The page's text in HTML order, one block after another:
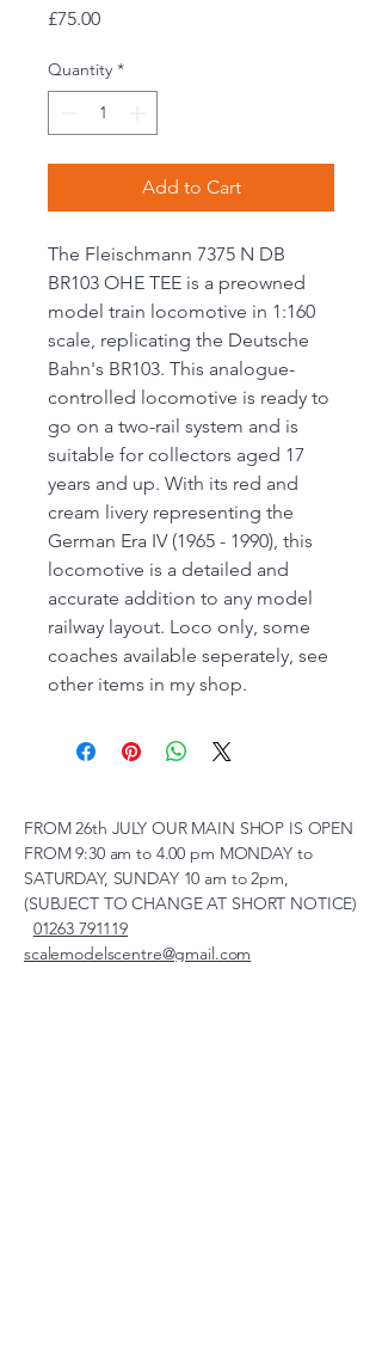
£75.00Price
Quantity *
Add to Cart
The Fleischmann 7375 N DB
BR103 OHE TEE is a preowned
model train locomotive in 1:160
scale, replicating the Deutsche
Bahn's BR103. This analogue-
controlled locomotive is ready to
go on a two-rail system and is
suitable for collectors aged 17
years and up. With its red and
cream livery representing the
German Era IV (1965 - 1990), this
locomotive is a detailed and
accurate addition to any model
railway layout. Loco only, some
coaches available seperately, see
other items in my shop.
FROM 26th JULY OUR MAIN SHOP IS OPEN
FROM 9:30 am to 4.00 pm MONDAY to
SATURDAY, SUNDAY 10 am to 2pm,
(SUBJECT TO CHANGE AT SHORT NOTICE)
01263 791119
scalemodelscentre@gmail.com